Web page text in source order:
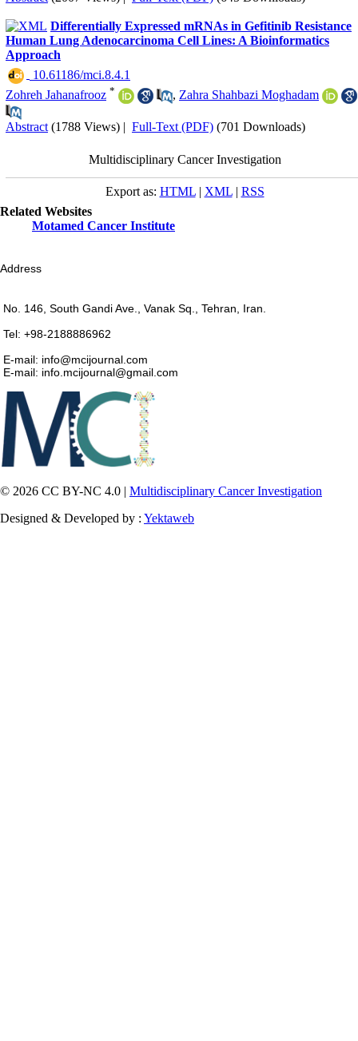
Differentially Expressed mRNAs in Gefitinib Resistance
Human Lung Adenocarcinoma Cell Lines: A Bioinformatics
Approach
‎ 10.61186/mci.8.4.1
Zohreh Jahanafrooz * , Zahra Shahbazi Moghadam
Abstract (1788 Views) | Full-Text (PDF) (701 Downloads)
Multidisciplinary Cancer Investigation
Export as: HTML| XML| RSS
Related Websites
Motamed Cancer Institute
Address
No. 146, South Gandi Ave., Vanak Sq., Tehran, Iran.
Tel: +98-2188886962
E-mail: info@mcijournal.com
E-mail: info.mcijournal@gmail.com
© 2026 CC BY-NC 4.0 | Multidisciplinary Cancer Investigation
Designed & Developed by : Yektaweb